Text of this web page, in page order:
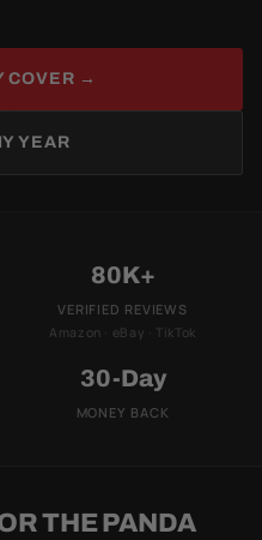
COVER →
YEAR
80K+
VERIFIED REVIEWS
Amazon · eBay · TikTok
30-Day
MONEY BACK
THE PANDA